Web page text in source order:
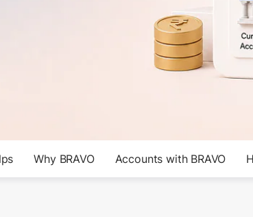
Why BRAVO Accounts with BRAVO